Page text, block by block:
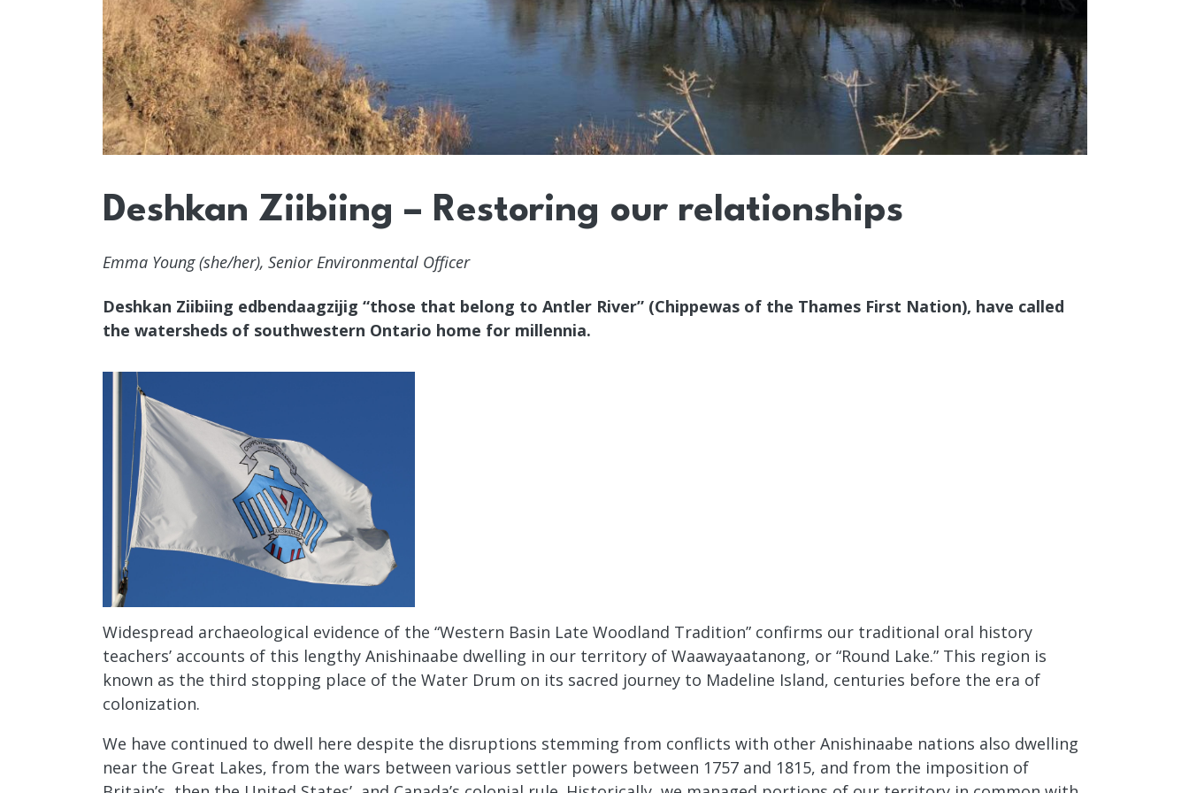
Deshkan Ziibiing – Restoring our relationships
Emma Young (she/her), Senior Environmental Officer
Deshkan Ziibiing edbendaagzijig “those that belong to Antler River” (Chippewas of the Thames First Nation), have called
the watersheds of southwestern Ontario home for millennia.
Widespread archaeological evidence of the “Western Basin Late Woodland Tradition” confirms our traditional oral history
teachers’ accounts of this lengthy Anishinaabe dwelling in our territory of Waawayaatanong, or “Round Lake.” This region is
known as the third stopping place of the Water Drum on its sacred journey to Madeline Island, centuries before the era of
colonization.
We have continued to dwell here despite the disruptions stemming from conflicts with other Anishinaabe nations also dwelling
near the Great Lakes, from the wars between various settler powers between 1757 and 1815, and from the imposition of